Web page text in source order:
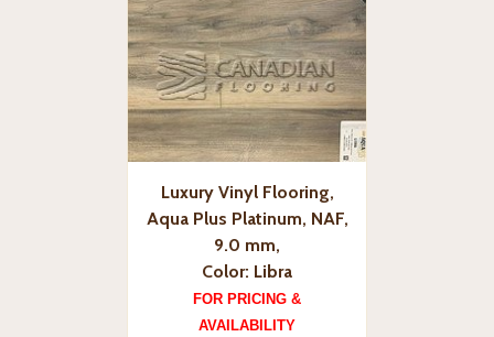
Luxury Vinyl Flooring,
Aqua Plus Platinum, NAF,
9.0 mm,
Color: Libra
FOR PRICING &
AVAILABILITY